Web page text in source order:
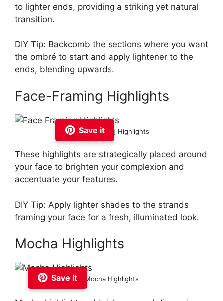
to lighter ends, providing a striking yet natural
transition.
DIY Tip: Backcomb the sections where you want
the ombré to start and apply lightener to the
ends, blending upwards.
Face-Framing Highlights
Save it
Face Framing Highlights
These highlights are strategically placed around
your face to brighten your complexion and
accentuate your features.
DIY Tip: Apply lighter shades to the strands
framing your face for a fresh, illuminated look.
Mocha Highlights
Save it Mocha Highlights